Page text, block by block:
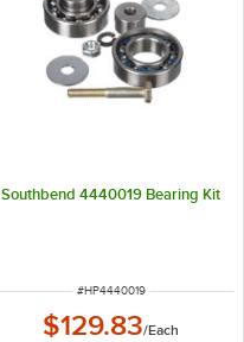
Southbend 4440019 Bearing Kit
ITEM NUMBER
#HP4440019
$129.83/Each